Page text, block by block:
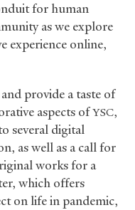
for human
as we explore
experience online,
provide a taste of
aspects ofYSC,
several digital
as well as a call for
works for a
which offers
on life in pandemic,